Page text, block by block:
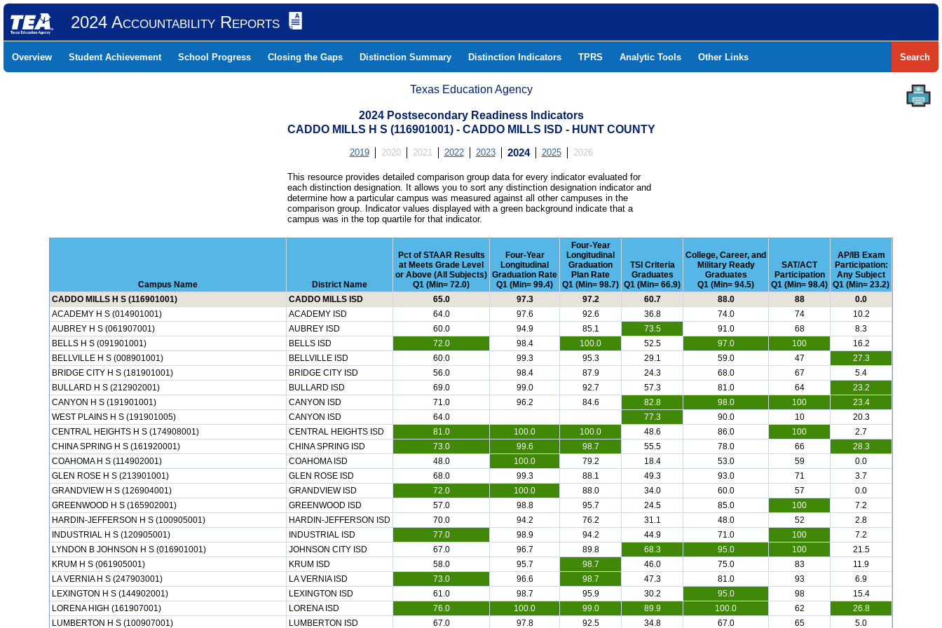
2024 Accountability Reports
Overview Student Achievement School Progress Closing the Gaps Distinction Summary Distinction Indicators TPRS Analytic Tools Other Links Search
Texas Education Agency
2024 Postsecondary Readiness Indicators
CADDO MILLS H S (116901001) - CADDO MILLS ISD - HUNT COUNTY
2019 2020 2021 2022 2023 2024 2025 2026
This resource provides detailed comparison group data for every indicator evaluated for
each distinction designation. It allows you to sort any distinction designation indicator and
determine how a particular campus was measured against all other campuses in the
comparison group. Indicator values displayed with a green background indicate that a
campus was in the top quartile for that indicator.
Campus Name District Name
Pct of STAAR Results
at Meets Grade Level
or Above (All Subjects)
Q1 (Min= 72.0)
Four-Year
Longitudinal
Graduation Rate
Q1 (Min= 99.4)
Four-Year
Longitudinal
Graduation
Plan Rate
Q1 (Min= 98.7)
TSI Criteria
Graduates
Q1 (Min= 66.9)
College, Career, and
Military Ready
Graduates
Q1 (Min= 94.5)
SAT/ACT
Participation
Q1 (Min= 98.4)
AP/IB Exam
Participation:
Any Subject
Q1 (Min= 23.2)
CADDO MILLS H S (116901001)
CADDO MILLS ISD 65.0 97.3 97.2 60.7 88.0 88
0.0
ACADEMY H S (014901001)
ACADEMY ISD 64.0 97.6 92.6 36.8 74.0 74
10.2
AUBREY H S (061907001)
AUBREY ISD 60.0 94.9 85.1 73.5 91.0 68
8.3
BELLS H S (091901001)
BELLS ISD 72.0 98.4 100.0 52.5 97.0 100
16.2
BELLVILLE H S (008901001)
BELLVILLE ISD 60.0 99.3 95.3 29.1 59.0 47
27.3
BRIDGE CITY H S (181901001)
BRIDGE CITY ISD 56.0 98.4 87.9 24.3 68.0 67
5.4
BULLARD H S (212902001)
BULLARD ISD 69.0 99.0 92.7 57.3 81.0 64
23.2
CANYON H S (191901001)
CANYON ISD 71.0 96.2 84.6 82.8 98.0 100
23.4
WEST PLAINS H S (191901005)
CANYON ISD 64.0 77.3 90.0 10
20.3
CENTRAL HEIGHTS H S (174908001)
CENTRAL HEIGHTS ISD 81.0 100.0 100.0 48.6 86.0 100
2.7
CHINA SPRING H S (161920001)
CHINA SPRING ISD 73.0 99.6 98.7 55.5 78.0 66
28.3
COAHOMA H S (114902001)
COAHOMA ISD 48.0 100.0 79.2 18.4 53.0 59
0.0
GLEN ROSE H S (213901001)
GLEN ROSE ISD 68.0 99.3 88.1 49.3 93.0 71
3.7
GRANDVIEW H S (126904001)
GRANDVIEW ISD 72.0 100.0 88.0 34.0 60.0 57
0.0
GREENWOOD H S (165902001)
GREENWOOD ISD 57.0 98.8 95.7 24.5 85.0 100
7.2
HARDIN-JEFFERSON H S (100905001)
HARDIN-JEFFERSON ISD 70.0 94.2 76.2 31.1 48.0 52
2.8
INDUSTRIAL H S (120905001)
INDUSTRIAL ISD 77.0 98.9 94.2 44.9 71.0 100
7.2
LYNDON B JOHNSON H S (016901001)
JOHNSON CITY ISD 67.0 96.7 89.8 68.3 95.0 100
21.5
KRUM H S (061905001)
KRUM ISD 58.0 95.7 98.7 46.0 75.0 83
11.9
LA VERNIA H S (247903001)
LA VERNIA ISD 73.0 96.6 98.7 47.3 81.0 93
6.9
LEXINGTON H S (144902001)
LEXINGTON ISD 61.0 98.7 95.9 30.2 95.0 98
15.4
LORENA HIGH (161907001)
LORENA ISD 76.0 100.0 99.0 89.9 100.0 62
26.8
LUMBERTON H S (100907001)
LUMBERTON ISD 67.0 97.8 92.5 34.8 67.0 65 5.0